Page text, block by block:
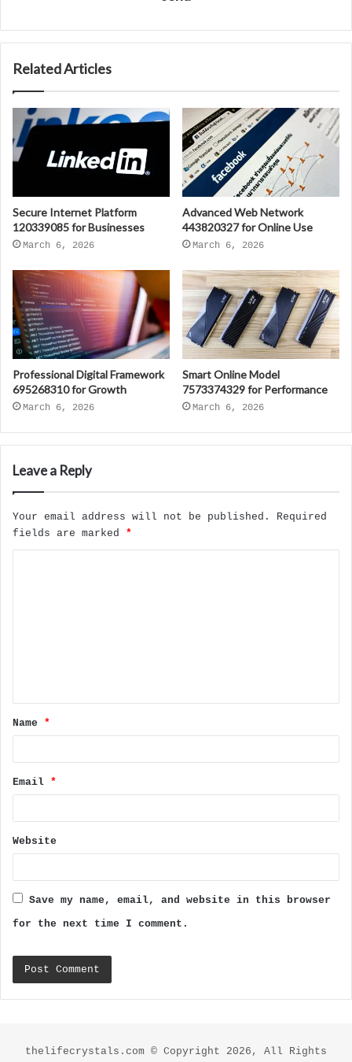
Related Articles
Secure Internet Platform
120339085 for Businesses
March 6, 2026
Advanced Web Network
443820327 for Online Use
March 6, 2026
Professional Digital Framework
695268310 for Growth
March 6, 2026
Smart Online Model
7573374329 for Performance
March 6, 2026
Leave a Reply
Your email address will not be published.
Required
fields are marked *
t
*Name *
Email *
Website
Save my name, email, and website in this browser
for the next time I comment.
thelifecrystals.com © Copyright 2026, All Rights